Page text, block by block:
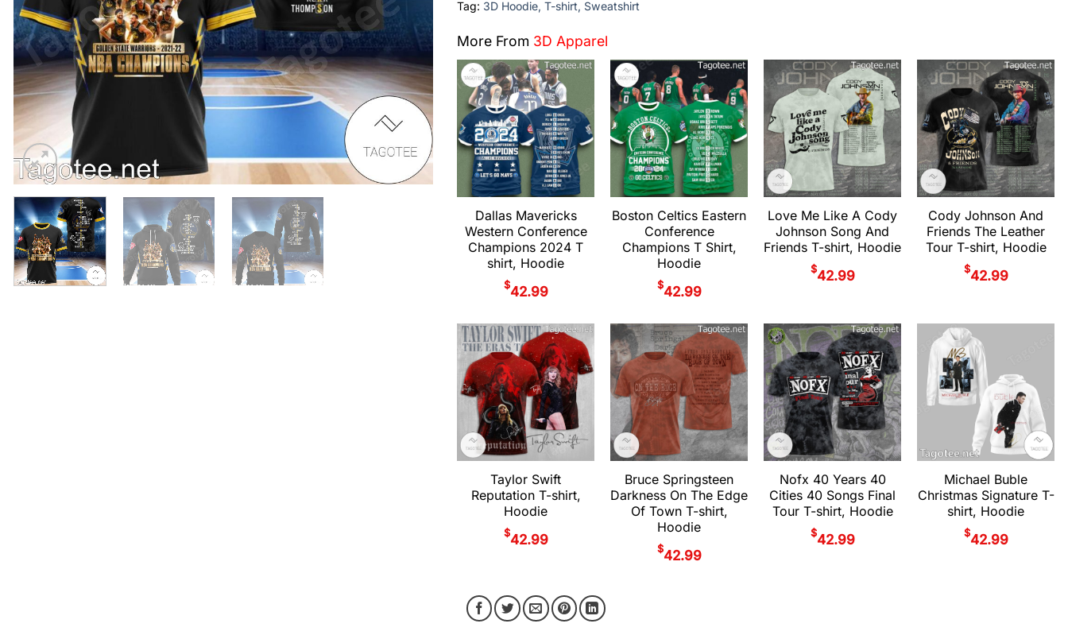
Tag: 3D Hoodie, T-shirt, Sweatshirt
More From 3D Apparel
Dallas Mavericks
Western Conference
Champions 2024 T
shirt, Hoodie
$42.99
Boston Celtics Eastern
Conference
Champions T Shirt,
Hoodie
$42.99
Love Me Like A Cody
Johnson Song And
Friends T-shirt, Hoodie
$42.99
Cody Johnson And
Friends The Leather
Tour T-shirt, Hoodie
$42.99
Taylor Swift
Reputation T-shirt,
Hoodie
$42.99
Bruce Springsteen
Darkness On The Edge
Of Town T-shirt,
Hoodie
$42.99
Nofx 40 Years 40
Cities 40 Songs Final
Tour T-shirt, Hoodie
$42.99
Michael Buble
Christmas Signature T-
shirt, Hoodie
$42.99